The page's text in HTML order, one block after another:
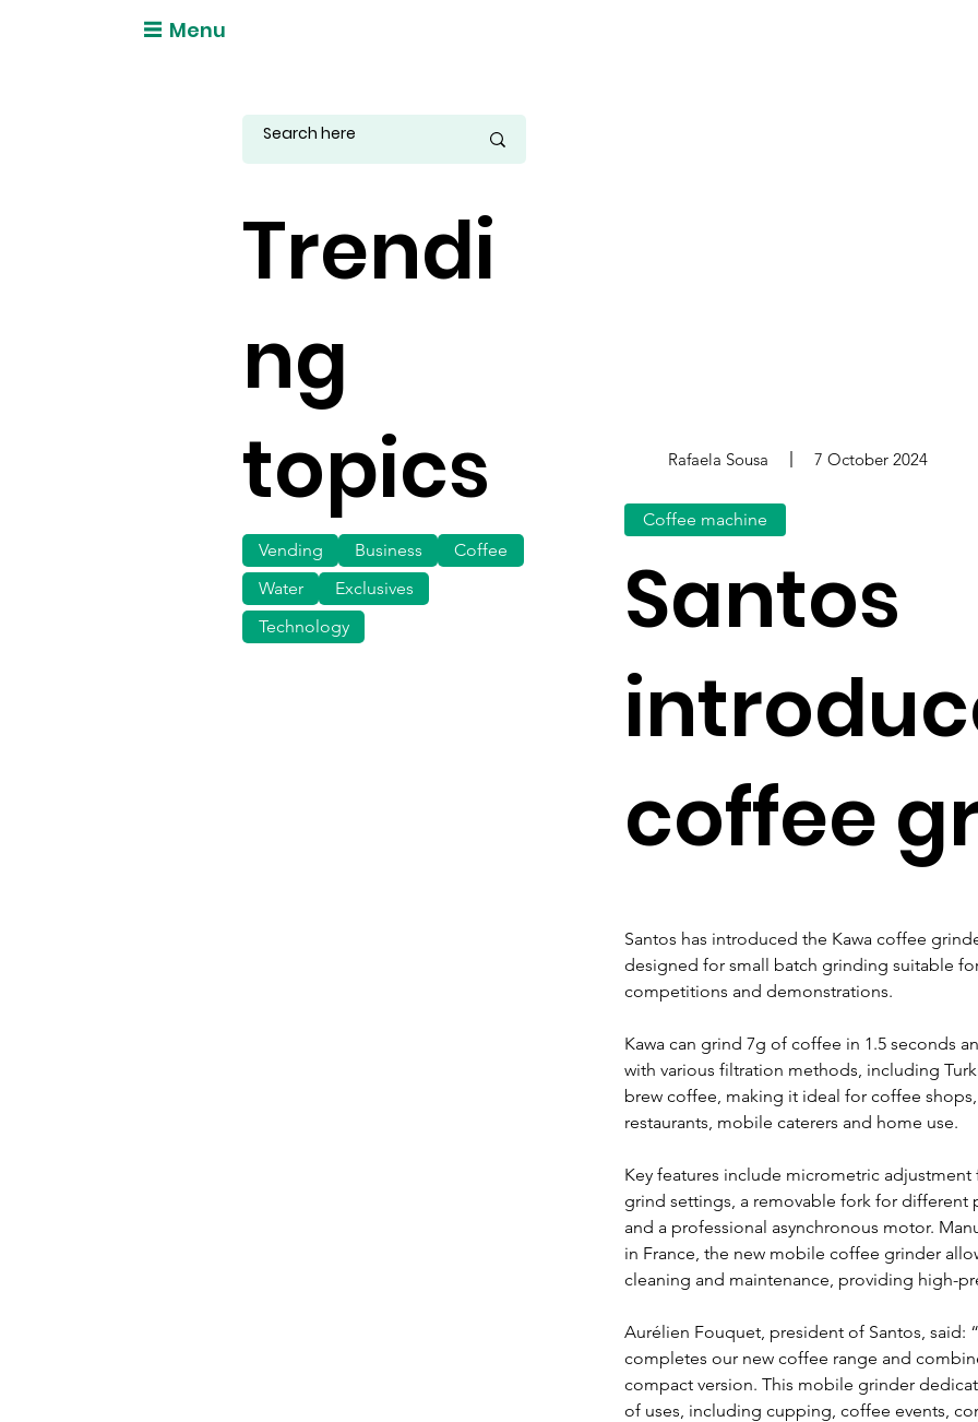
Menu
Trendi
ng
topics
Vending Business
Technology
Coffee
Water
Exclusives
Santos has introduced the Kawa coffee
designed for small batch grinding suitable
competitions and demonstrations.
Kawa can grind 7g of coffee in 1.5 seconds
with various filtration methods, including
brew coffee, making it ideal for coffee shops,
restaurants, mobile caterers and home use.
Key features include micrometric adjustment
grind settings, a removable fork for different
and a professional asynchronous motor.
in France, the new mobile coffee grinder
cleaning and maintenance, providing high-
Aurélien Fouquet, president of Santos, said:
completes our new coffee range and
compact version. This mobile grinder
of uses, including cupping, coffee events,
Rafaela Sousa 7 October 2024
Coffee machine
Santos
coffee